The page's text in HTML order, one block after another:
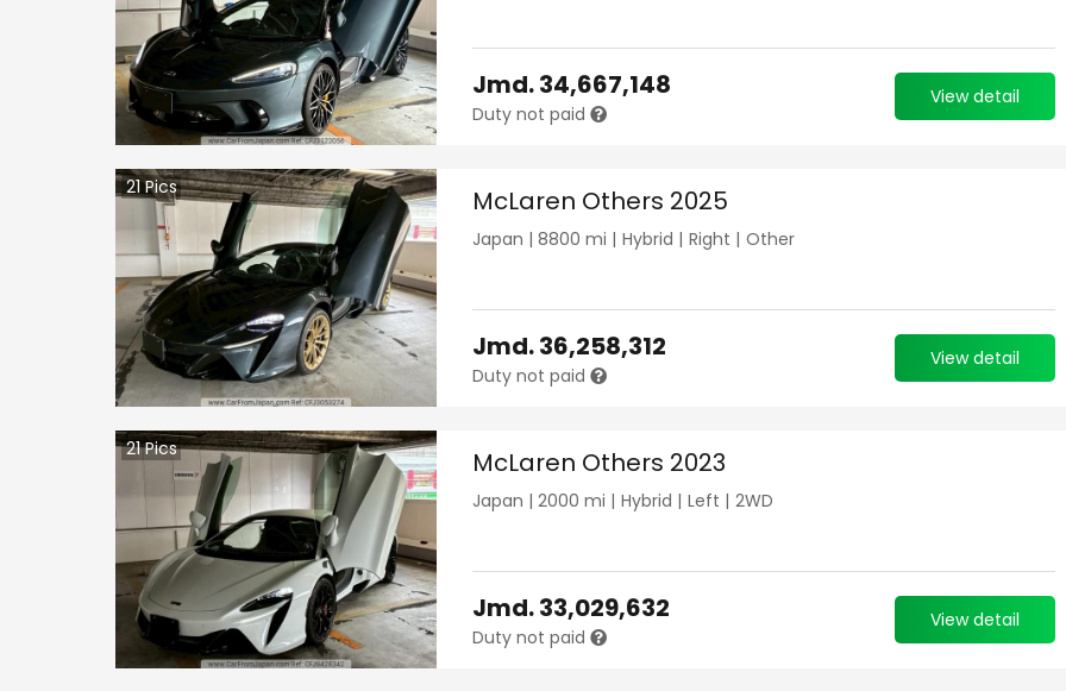
Jmd.34,667,148
Duty not paid
View detail
21Pics McLaren Others 2025
Japan | 8800 mi | Hybrid | Right | Other
Jmd.36,258,312
Duty not paid
View detail
21Pics McLaren Others 2023
Japan | 2000 mi | Hybrid | Left | 2WD
Jmd.33,029,632
Duty not paid
View detail